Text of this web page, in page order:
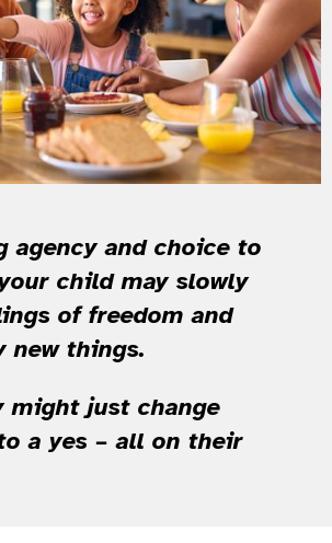
agency and choice to
child may slowly
of freedom and
new things.
might just change
a yes – all on their